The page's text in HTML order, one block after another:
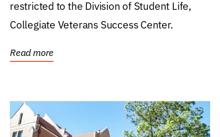
restricted to the Division of Student Life,
Collegiate Veterans Success Center.
Read more